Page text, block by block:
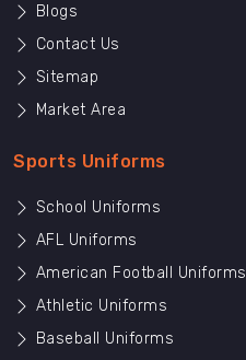
Blogs
Contact Us
Sitemap
Market Area
Sports Uniforms
School Uniforms
AFL Uniforms
American Football Uniforms
Athletic Uniforms
Baseball Uniforms